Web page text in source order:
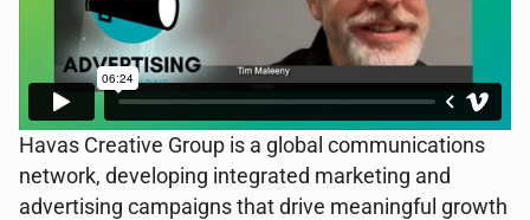
Havas Creative Group is a global communications
network, developing integrated marketing and
advertising campaigns that drive meaningful growth